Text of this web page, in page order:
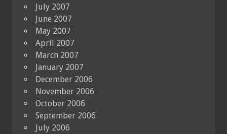
July 2007
June 2007
May 2007
April 2007
March 2007
January 2007
December 2006
November 2006
October 2006
September 2006
July 2006